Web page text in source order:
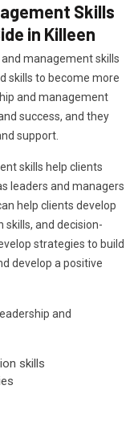
Skills
in Killeen
management skills
skills to become more
and management
success, and they
support.
skills help clients
leaders and managers
help clients develop
and decision-
strategies to build
develop a positive
and
skills